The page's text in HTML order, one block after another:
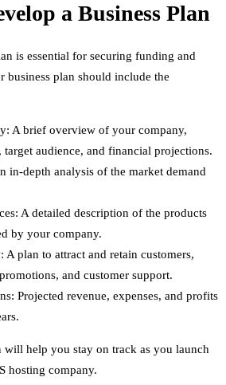
a Business Plan
is essential for securing funding and
business plan should include the
A brief overview of your company,
audience, and financial projections.
in-depth analysis of the market demand
A detailed description of the products
by your company.
A plan to attract and retain customers,
and customer support.
Projected revenue, expenses, and profits
will help you stay on track as you launch
hosting company.